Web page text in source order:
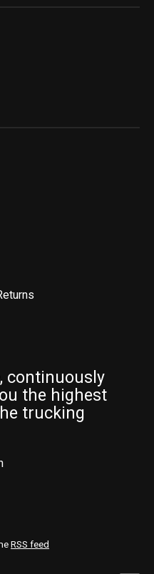
continuously
the highest
trucking
RSS feed